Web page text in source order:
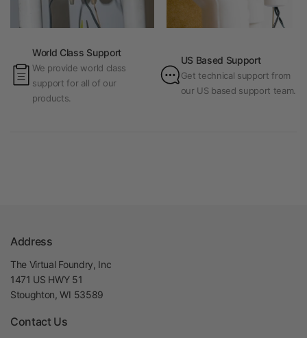
World Class Support
We provide world class
support for all of our
products.
US Based Support
Get technical support from
our US based support team.
Address
The Virtual Foundry, Inc
1471 US HWY 51
Stoughton, WI 53589
Contact Us